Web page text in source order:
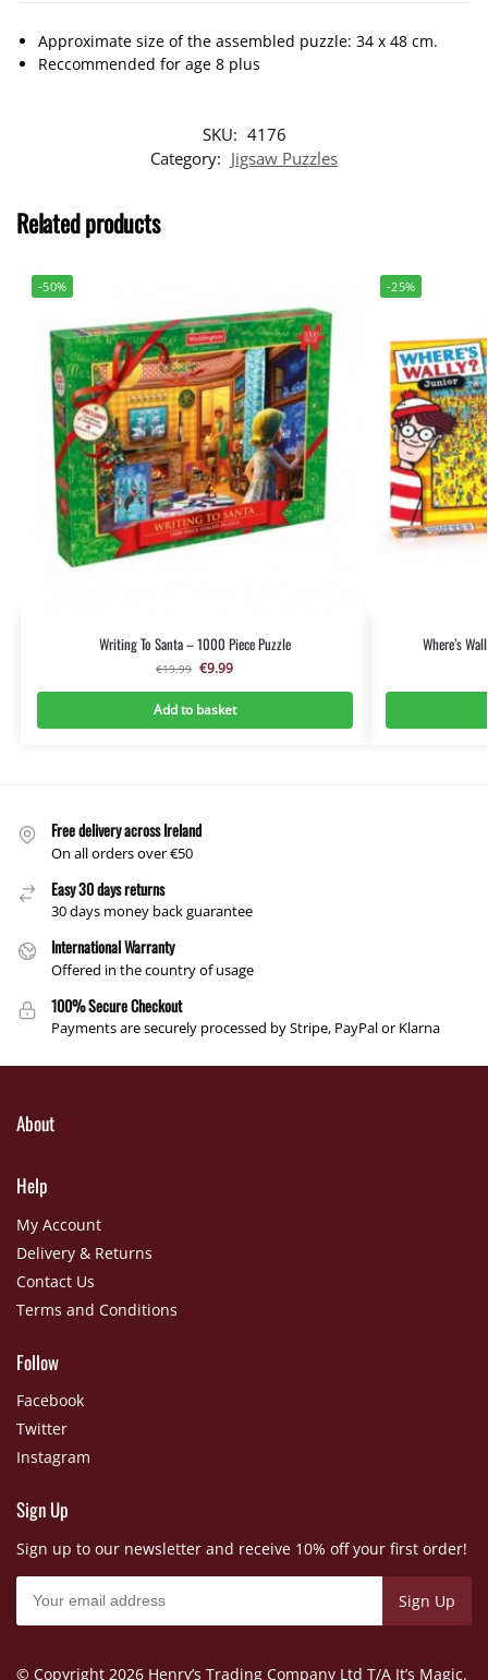
Approximate size of the assembled puzzle: 34 x 48 cm.
Reccommended for age 8 plus
SKU: 4176
Category: Jigsaw Puzzles
Related products
-50%
Writing To Santa – 1000 Piece Puzzle
€19.99 €9.99
Add to basket
-25%
Where’s
Free delivery across Ireland
On all orders over €50
Easy 30 days returns
30 days money back guarantee
International Warranty
Offered in the country of usage
100% Secure Checkout
Payments are securely processed by Stripe, PayPal or Klarna
About
Help
My Account
Delivery & Returns
Contact Us
Terms and Conditions
Follow
Facebook
Twitter
Instagram
Sign Up
Sign up to our newsletter and receive 10% off your first order!
© Copyright 2026 Henry’s Trading Company Ltd T/A It’s Magic.